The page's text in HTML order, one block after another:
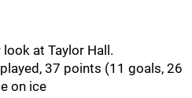
at Taylor Hall.
37 points (11 goals, 26
on ice